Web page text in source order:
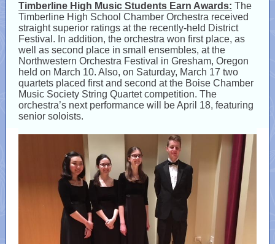
Timberline High Music Students Earn Awards: The
Timberline High School Chamber Orchestra received
straight superior ratings at the recently-held District
Festival. In addition, the orchestra won first place, as
well as second place in small ensembles, at the
Northwestern Orchestra Festival in Gresham, Oregon
held on March 10. Also, on Saturday, March 17 two
quartets placed first and second at the Boise Chamber
Music Society String Quartet competition. The
orchestra’s next performance will be April 18, featuring
senior soloists.